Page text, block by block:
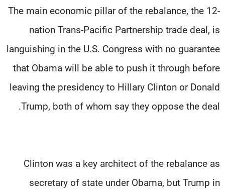
The main economic pillar of the rebalance, the 12-
nation Trans-Pacific Partnership trade deal, is
languishing in the U.S. Congress with no guarantee
that Obama will be able to push it through before
leaving the presidency to Hillary Clinton or Donald
Trump, both of whom say they oppose the deal.
Clinton was a key architect of the rebalance as
secretary of state under Obama, but Trump in